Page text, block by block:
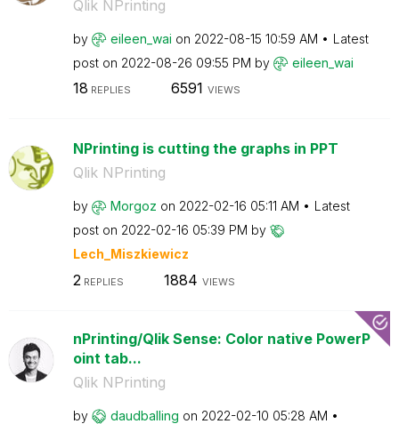
Qlik NPrinting
by eileen_wai on ‎2022-08-15 10:59 AM
Latest
post on ‎2022-08-26 09:55 PM by eileen_wai
18 REPLIES 6591 VIEWS
NPrinting is cutting the graphs in PPT
Qlik NPrinting
by Morgoz on ‎2022-02-16 05:11 AM
Latest
post on ‎2022-02-16 05:39 PM by
Lech_Miszkiewicz
2 REPLIES 1884 VIEWS
nPrinting/Qlik Sense: Color native PowerP
oint tab...
Qlik NPrinting
by daudballing on ‎2022-02-10 05:28 AM